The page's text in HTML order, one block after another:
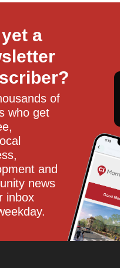
a
of
who get
and
news
inbox